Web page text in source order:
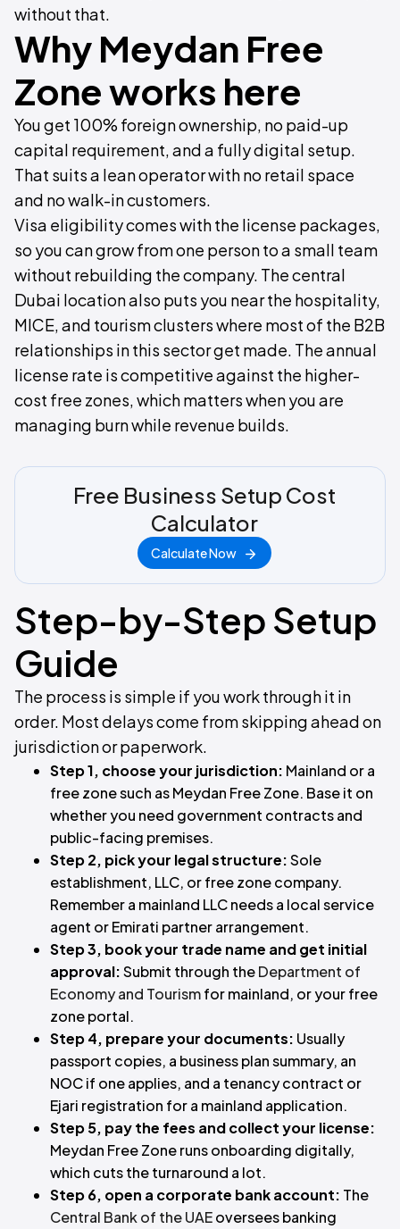
without that.
Why Meydan Free
Zone works here
You get 100% foreign ownership, no paid-up
capital requirement, and a fully digital setup.
That suits a lean operator with no retail space
and no walk-in customers.
Visa eligibility comes with the license packages,
so you can grow from one person to a small team
without rebuilding the company. The central
Dubai location also puts you near the hospitality,
MICE, and tourism clusters where most of the B2B
relationships in this sector get made. The annual
license rate is competitive against the higher-
cost free zones, which matters when you are
managing burn while revenue builds.
Free Business Setup Cost
Calculator
Calculate Now
Step-by-Step Setup
Guide
The process is simple if you work through it in
order. Most delays come from skipping ahead on
jurisdiction or paperwork.
Step 1, choose your jurisdiction: Mainland or a
free zone such as Meydan Free Zone. Base it on
whether you need government contracts and
public-facing premises.
Step 2, pick your legal structure:Sole
establishment, LLC, or free zone company.
Remember a mainland LLC needs a local service
agent or Emirati partner arrangement.
Step 3, book your trade name and get initial
approval:Submit through theDepartment of
Economy and Tourismfor mainland, or your free
zone portal.
Step 4, prepare your documents: Usually
passport copies, a business plan summary, an
NOC if one applies, and a tenancy contract or
Ejari registration for a mainland application.
Step 5, pay the fees and collect your license:
Meydan Free Zone runs onboarding digitally,
which cuts the turnaround a lot.
Step 6, open a corporate bank account: The
Central Bank of the UAEoversees banking